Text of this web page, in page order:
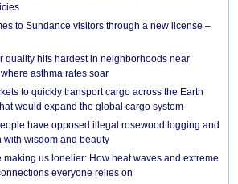
to Sundance visitors through a new license –
quality hits hardest in neighborhoods near
asthma rates soar
to quickly transport cargo across the Earth
would expand the global cargo system
have opposed illegal rosewood logging and
with wisdom and beauty
us lonelier: How heat waves and extreme
everyone relies on